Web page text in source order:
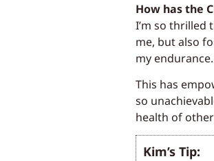
How has the
I’m so thrilled
me, but also
my
This has
so
health of
Kim’s Tip: